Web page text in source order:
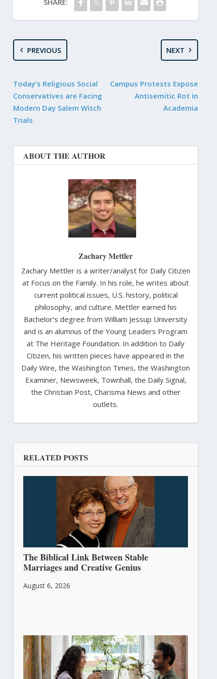
PREVIOUS
Today’s Religious Social
Conservatives are Facing
Modern Day Salem Witch
Trials
NEXT
Campus Protests Expose
Antisemitic Rot in
Academia
ABOUT THE AUTHOR
Zachary Mettler
Zachary Mettler is a writer/analyst for Daily Citizen
at Focus on the Family. In his role, he writes about
current political issues, U.S. history, political
philosophy, and culture. Mettler earned his
Bachelor’s degree from William Jessup University
and is an alumnus of the Young Leaders Program
at The Heritage Foundation. In addition to Daily
Citizen, his written pieces have appeared in the
Daily Wire, the Washington Times, the Washington
Examiner, Newsweek, Townhall, the Daily Signal,
the Christian Post, Charisma News and other
outlets.
RELATED POSTS
The Biblical Link Between Stable
Marriages and Creative Genius
August 6, 2026